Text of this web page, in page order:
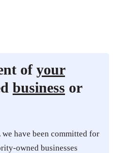
of your
business or
we have been committed for
owned businesses